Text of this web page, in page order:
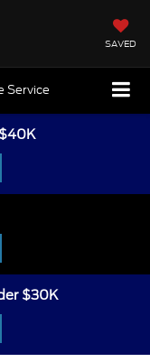
SAVED
Service
$30K